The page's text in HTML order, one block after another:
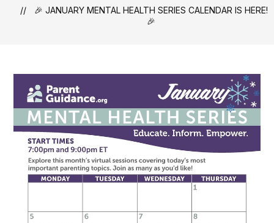
🎉 JANUARY MENTAL HEALTH SERIES CALENDAR IS HERE!
🎉